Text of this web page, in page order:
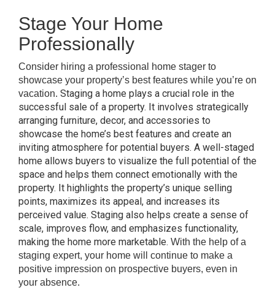
Stage Your Home
Professionally
Consider hiring a professional home stager to
showcase your property’s best features while you’re on
vacation. Staging a home plays a crucial role in the
successful sale of a property. It involves strategically
arranging furniture, decor, and accessories to
showcase the home’s best features and create an
inviting atmosphere for potential buyers. A well-staged
home allows buyers to visualize the full potential of the
space and helps them connect emotionally with the
property. It highlights the property’s unique selling
points, maximizes its appeal, and increases its
perceived value. Staging also helps create a sense of
scale, improves flow, and emphasizes functionality,
making the home more marketable. With the help of a
staging expert, your home will continue to make a
positive impression on prospective buyers, even in
your absence.